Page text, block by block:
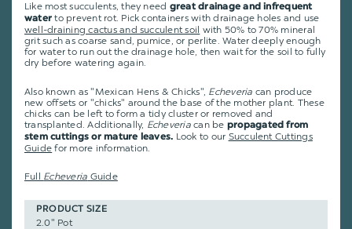
Like most succulents, they need great drainage and infrequent
water to prevent rot. Pick containers with drainage holes and use
well-draining cactus and succulent soil with 50% to 70% mineral
grit such as coarse sand, pumice, or perlite. Water deeply enough
for water to run out the drainage hole, then wait for the soil to fully
dry before watering again.
Also known as "Mexican Hens & Chicks", Echeveria can produce
new offsets or "chicks" around the base of the mother plant. These
chicks can be left to form a tidy cluster or removed and
transplanted. Additionally, Echeveriacan be propagated from
stem cuttings or mature leaves. Look to our Succulent Cuttings
Guide for more information.
Full Echeveria Guide
PRODUCT SIZE
2.0" Pot